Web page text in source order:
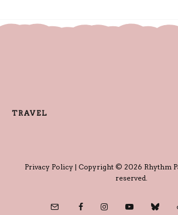
TRAVEL
Privacy Policy| Copyright © 2026 Rhythm
reserved.